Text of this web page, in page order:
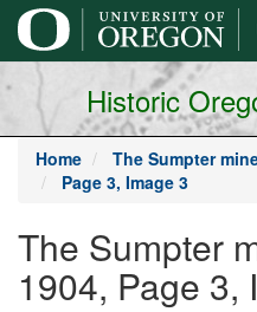
main
content
Historic
Home The Sumpter
Page 3, Image 3
The Sumpter
1904, Page 3,